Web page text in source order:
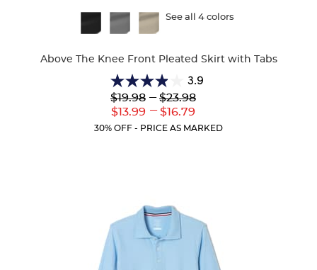
See all 4 colors
Above The Knee Front Pleated Skirt with Tabs
3.9
3.9
out
of
5
Lower
Original
$19.98
Lower
Current
$13.99
--- Upper
Original
$23.98
---
Upper
Current
$16.79
30% OFF - PRICE AS MARKED